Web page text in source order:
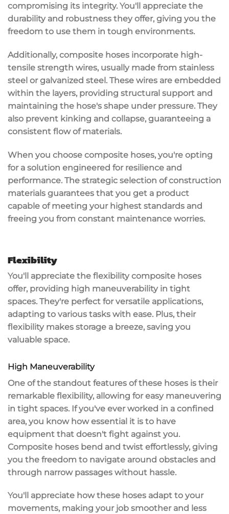
compromising its integrity. You'll appreciate the
durability and robustness they offer, giving you the
freedom to use them in tough environments.
Additionally, composite hoses incorporate high-
tensile strength wires, usually made from stainless
steel or galvanized steel. These wires are embedded
within the layers, providing structural support and
maintaining the hose's shape under pressure. They
also prevent kinking and collapse, guaranteeing a
consistent flowof materials.
When you choose composite hoses, you're opting
for a solution engineered for resilience and
performance. The strategic selection of construction
materials guarantees that you get a product
capable of meeting your highest standards and
freeing you from constant maintenance worries.
Flexibility
You'll appreciate the flexibility composite hoses
offer, providing high maneuverabilityin tight
spaces. They're perfect forversatile applications,
adapting to various tasks with ease. Plus, their
flexibility makes storage a breeze, saving you
valuable space.
High Maneuverability
One of the standout features of these hoses is their
remarkable flexibility, allowing foreasy maneuvering
in tight spaces. If you've ever worked in a confined
area, you know how essential it is to have
equipment that doesn't fight against you.
Composite hoses bend and twist effortlessly, giving
you the freedom to navigate around obstacles and
through narrow passages without hassle.
You'll appreciate how these hoses adapt to your
movements, making your job smoother and less